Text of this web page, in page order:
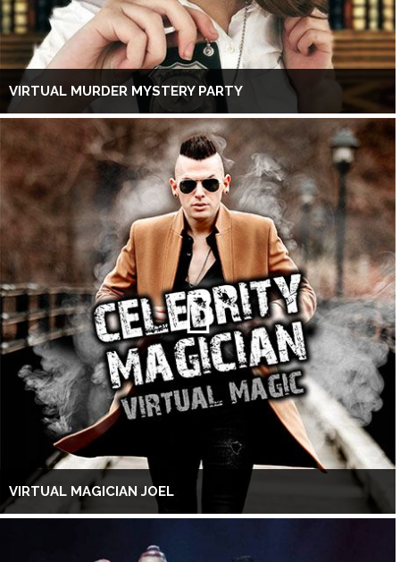
VIRTUAL MURDER MYSTERY PARTY
VIRTUAL MAGICIAN JOEL